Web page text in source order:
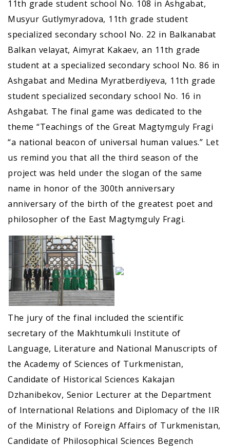
11th grade student school No. 108 in Ashgabat,
Musyur Gutlymyradova, 11th grade student
specialized secondary school No. 22 in Balkanabat
Balkan velayat, Aimyrat Kakaev, an 11th grade
student at a specialized secondary school No. 86 in
Ashgabat and Medina Myratberdiyeva, 11th grade
student specialized secondary school No. 16 in
Ashgabat. The final game was dedicated to the
theme “Teachings of the Great Magtymguly Fragi
“a national beacon of universal human values.” Let
us remind you that all the third season of the
project was held under the slogan of the same
name in honor of the 300th anniversary
anniversary of the birth of the greatest poet and
philosopher of the East Magtymguly Fragi.
The jury of the final included the scientific
secretary of the Makhtumkuli Institute of
Language, Literature and National Manuscripts of
the Academy of Sciences of Turkmenistan,
Candidate of Historical Sciences Kakajan
Dzhanibekov, Senior Lecturer at the Department
of International Relations and Diplomacy of the IIR
of the Ministry of Foreign Affairs of Turkmenistan,
Candidate of Philosophical Sciences Begench